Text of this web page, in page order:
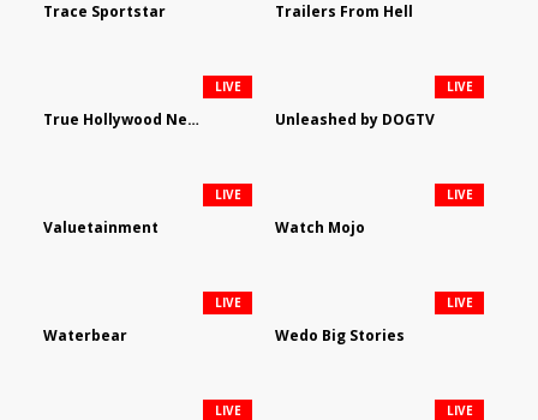
Trace Sportstar Trailers From Hell
True Hollywood Network
LIVE
Unleashed by DOGTV
LIVE
Valuetainment
LIVE
Watch Mojo
LIVE
Waterbear
LIVE
Wedo Big Stories
LIVE
LIVE LIVE